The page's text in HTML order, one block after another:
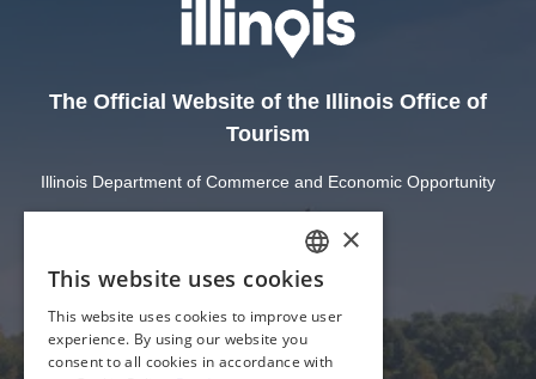
The Official Website of the Illinois Office of
Tourism
Illinois Department of Commerce and Economic Opportunity
State of Illinois
Privacy
Site Map
Cookie Settings